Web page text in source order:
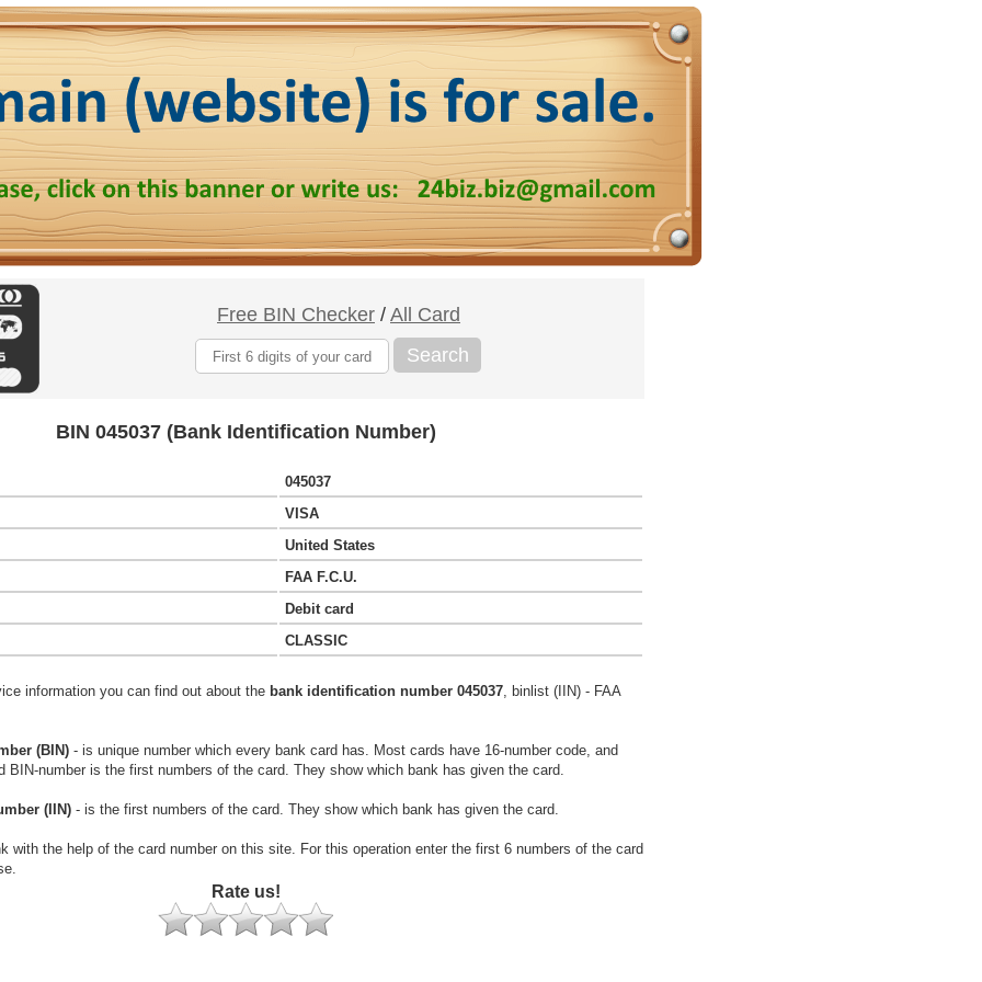
Free BIN Checker / All Card
Search
BIN 045037 (Bank Identification Number)
045037
VISA
United States
FAA F.C.U.
Debit card
CLASSIC
information you can find out about the bank identification number 045037, binlist (IIN) - FAA
(BIN) - is unique number which every bank card has. Most cards have 16-number code, and
BIN-number is the first numbers of the card. They show which bank has given the card.
(IIN) - is the first numbers of the card. They show which bank has given the card.
with the help of the card number on this site. For this operation enter the first 6 numbers of the card
Rate us!